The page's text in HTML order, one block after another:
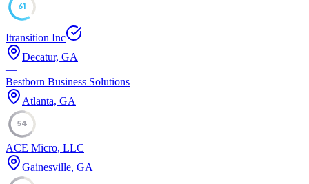
61
Itransition Inc
Decatur, GA
—
Bestborn Business Solutions
Atlanta, GA
54
ACE Micro, LLC
Gainesville, GA